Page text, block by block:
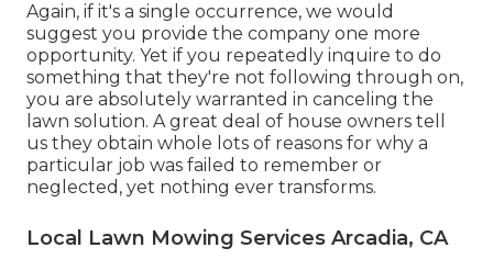
Again, if it's a single occurrence, we would
suggest you provide the company one more
opportunity. Yet if you repeatedly inquire to do
something that they're not following through on,
you are absolutely warranted in canceling the
lawn solution. A great deal of house owners tell
us they obtain whole lots of reasons for why a
particular job was failed to remember or
neglected, yet nothing ever transforms.
Local Lawn Mowing Services Arcadia, CA